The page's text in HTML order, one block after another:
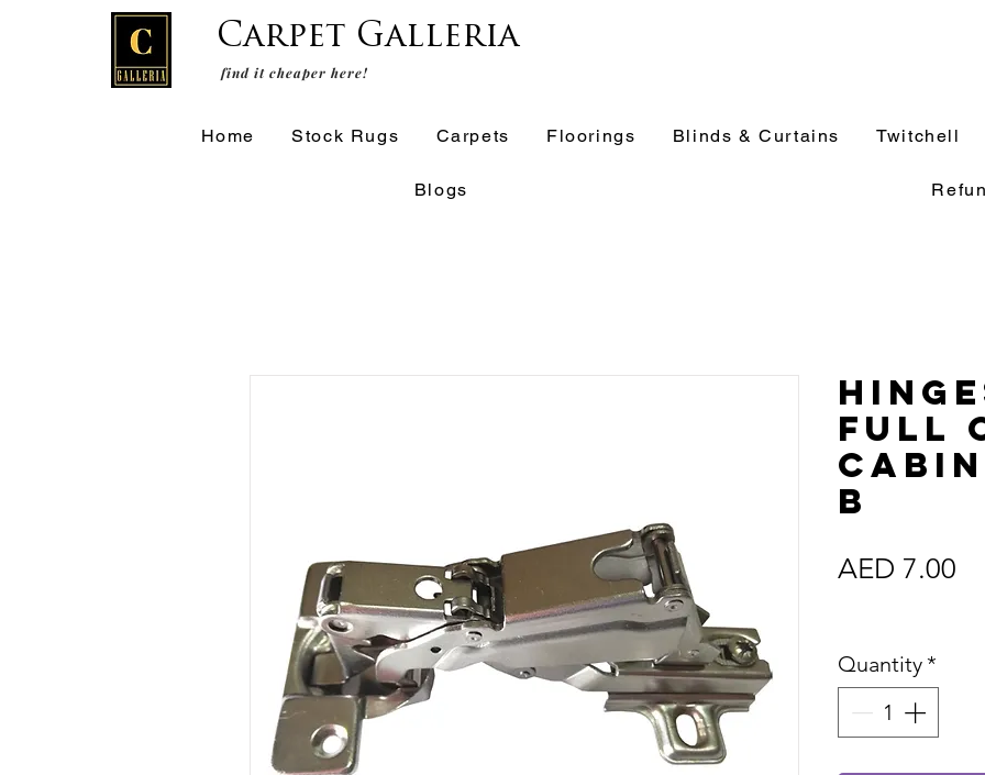
Carpet Galleria
find it cheaper here!
Home Stock Rugs Carpets Floorings Blinds & Curtains Twitchell
Blogs
Full
B
AED 7.00
Quantity*